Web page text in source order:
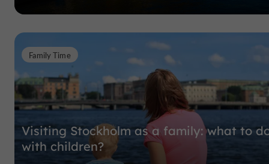
Visiting Stockholm as a family: what to
with children?
Family Time